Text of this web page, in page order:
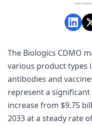
The Biologics CDMO
various product types
antibodies and
represent a
increase from $9.75
2033 at a steady rate